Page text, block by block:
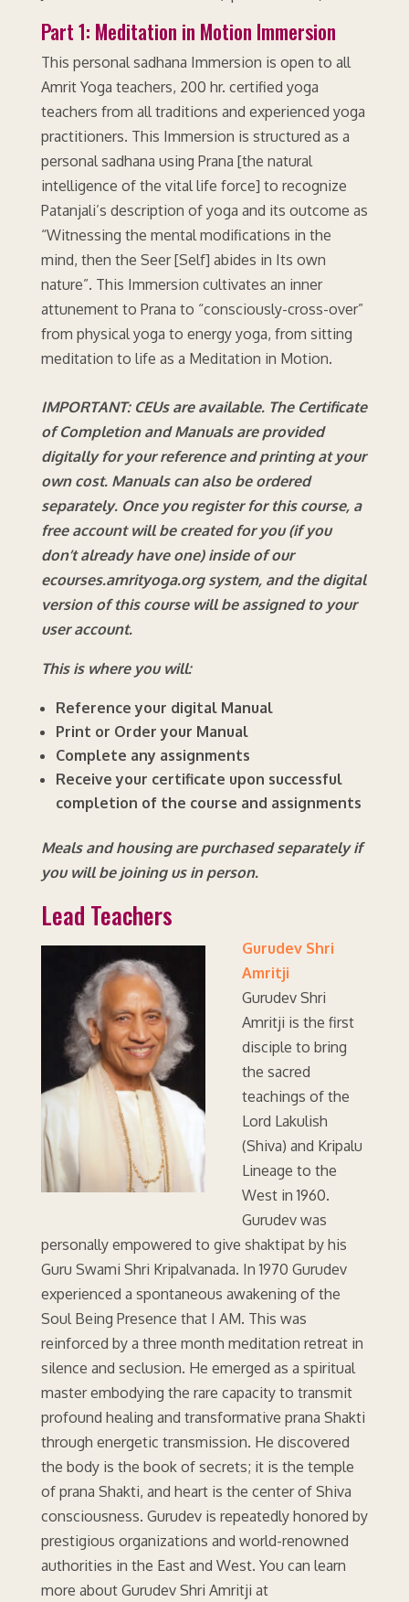
Part 1: Meditation in Motion Immersion
This personal sadhana Immersion is open to all
Amrit Yoga teachers, 200 hr. certified yoga
teachers from all traditions and experienced yoga
practitioners. This Immersion is structured as a
personal sadhana using Prana [the natural
intelligence of the vital life force] to recognize
Patanjali’s description of yoga and its outcome as
“Witnessing the mental modifications in the
mind, then the Seer [Self] abides in Its own
nature”. This Immersion cultivates an inner
attunement to Prana to “consciously-cross-over”
from physical yoga to energy yoga, from sitting
meditation to life as a Meditation in Motion.
IMPORTANT: CEUs are available. The Certificate
of Completion and Manuals are provided
digitally for your reference and printing at your
own cost. Manuals can also be ordered
separately. Once you register for this course, a
free account will be created for you (if you
don’t already have one) inside of our
ecourses.amrityoga.org system, and the digital
version of this course will be assigned to your
user account.
This is where you will:
Reference your digital Manual
Print or Order your Manual
Complete any assignments
Receive your certificate upon successful
completion of the course and assignments
Meals and housing are purchased separately if
you will be joining us in person.
Lead Teachers
Gurudev Shri
Amritji
Gurudev Shri
Amritji is the first
disciple to bring
the sacred
teachings of the
Lord Lakulish
(Shiva) and Kripalu
Lineage to the
West in 1960.
Gurudev was
personally empowered to give shaktipat by his
Guru Swami Shri Kripalvanada. In 1970 Gurudev
experienced a spontaneous awakening of the
Soul Being Presence that I AM. This was
reinforced by a three month meditation retreat in
silence and seclusion. He emerged as a spiritual
master embodying the rare capacity to transmit
profound healing and transformative prana Shakti
through energetic transmission. He discovered
the body is the book of secrets; it is the temple
of prana Shakti, and heart is the center of Shiva
consciousness. Gurudev is repeatedly honored by
prestigious organizations and world-renowned
authorities in the East and West. You can learn
more about Gurudev Shri Amritji at